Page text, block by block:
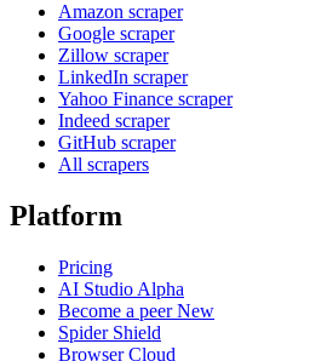
Amazon scraper
Google scraper
Zillow scraper
LinkedIn scraper
Yahoo Finance scraper
Indeed scraper
GitHub scraper
All scrapers
Platform
Pricing
AI Studio Alpha
Become a peerNew
Spider Shield
Browser Cloud